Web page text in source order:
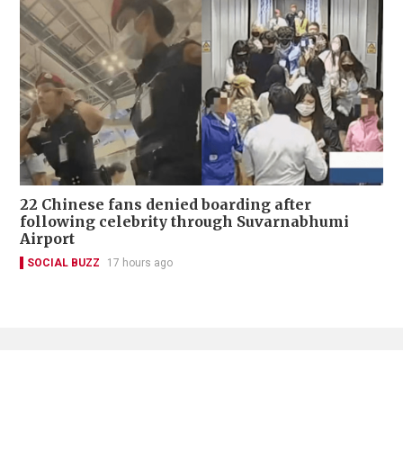
22 Chinese fans denied boarding after
following celebrity through Suvarnabhumi
Airport
SOCIAL BUZZ 17 hours ago